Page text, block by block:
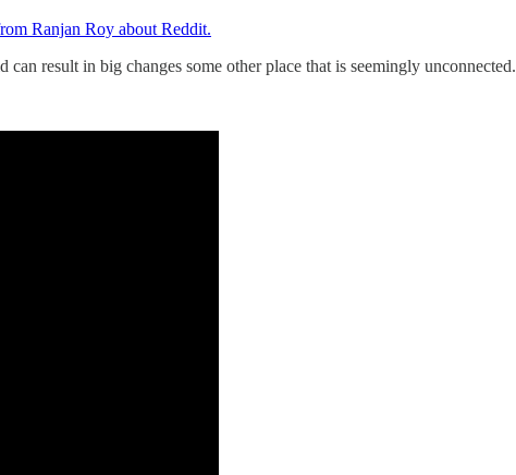
Ranjan Roy about Reddit.
result in big changes some other place that is seemingly unconnected.